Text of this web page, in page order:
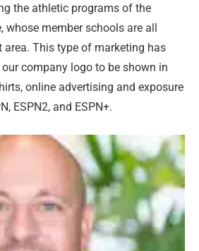
the athletic programs of the
whose member schools are all
area. This type of marketing has
company logo to be shown in
online advertising and exposure
ESPN2, and ESPN+.